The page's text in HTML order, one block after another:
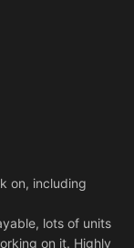
on, including
lots of units
on it. Highly